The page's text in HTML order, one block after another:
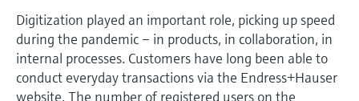
Digitization played an important role, picking up speed
during the pandemic – in products, in collaboration, in
internal processes. Customers have long been able to
conduct everyday transactions via the Endress+Hauser
website. The number of registered users on the